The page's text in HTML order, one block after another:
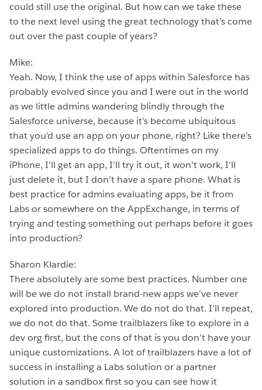
could still use the original. But how can we take these
to the next level using the great technology that’s come
out over the past couple of years?
Mike:
Yeah. Now, I think the use of apps within Salesforce has
probably evolved since you and I were out in the world
as we little admins wandering blindly through the
Salesforce universe, because it’s become ubiquitous
that you’d use an app on your phone, right? Like there’s
specialized apps to do things. Oftentimes on my
iPhone, I’ll get an app, I’ll try it out, it won’t work, I’ll
just delete it, but I don’t have a spare phone. What is
best practice for admins evaluating apps, be it from
Labs or somewhere on the AppExchange, in terms of
trying and testing something out perhaps before it goes
into production?
Sharon Klardie:
There absolutely are some best practices. Number one
will be we do not install brand-new apps we’ve never
explored into production. We do not do that. I’ll repeat,
we do not do that. Some trailblazers like to explore in a
dev org first, but the cons of that is you don’t have your
unique customizations. A lot of trailblazers have a lot of
success in installing a Labs solution or a partner
solution in a sandbox first so you can see how it